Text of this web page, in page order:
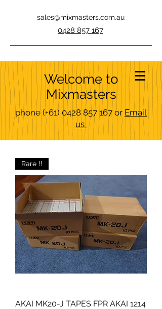
sales@mixmasters.com.au
0428 857 167
Welcome to
Mixmasters
phone(+61) 0428 857 167 or Email
us
Rare !!
AKAI MK20-J TAPES FPR AKAI 1214